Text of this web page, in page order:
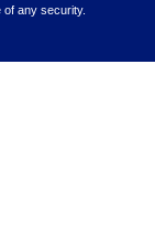
any security.